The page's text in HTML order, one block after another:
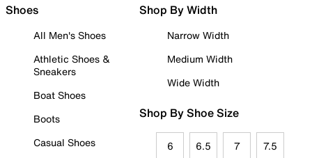
Shoes
All Men's Shoes
Athletic Shoes &
Sneakers
Boat Shoes
Boots
Casual Shoes
Shop By Width
Narrow Width
Medium Width
Wide Width
Shop By Shoe Size
6 6.5 7 7.5